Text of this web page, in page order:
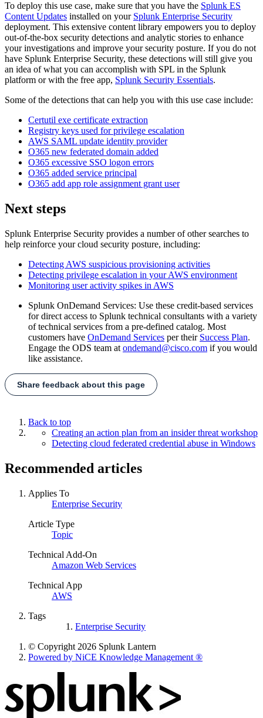
To deploy this use case, make sure that you have the Splunk ES
Content Updates installed on your Splunk Enterprise Security
deployment. This extensive content library empowers you to deploy
out-of-the-box security detections and analytic stories to enhance
your investigations and improve your security posture. If you do not
have Splunk Enterprise Security, these detections will still give you
an idea of what you can accomplish with SPL in the Splunk
platform or with the free app, Splunk Security Essentials.
Some of the detections that can help you with this use case include:
Certutil exe certificate extraction
Registry keys used for privilege escalation
AWS SAML update identity provider
O365 new federated domain added
O365 excessive SSO logon errors
O365 added service principal
O365 add app role assignment grant user
Next steps
Splunk Enterprise Security provides a number of other searches to
help reinforce your cloud security posture, including:
Detecting AWS suspicious provisioning activities
Detecting privilege escalation in your AWS environment
Monitoring user activity spikes in AWS
Splunk OnDemand Services: Use these credit-based services
for direct access to Splunk technical consultants with a variety
of technical services from a pre-defined catalog. Most
customers have OnDemand Services per their Success Plan.
Engage the ODS team at ondemand@cisco.com if you would
like assistance.
Share feedback about this page
Back to top
Creating an action plan from an insider threat workshop
Detecting cloud federated credential abuse in Windows
Recommended articles
Applies To
Enterprise Security
Article Type
Topic
Technical Add-On
Amazon Web Services
Technical App
AWS
Tags
Enterprise Security
© Copyright 2026 Splunk Lantern
Powered by NiCE Knowledge Management ®